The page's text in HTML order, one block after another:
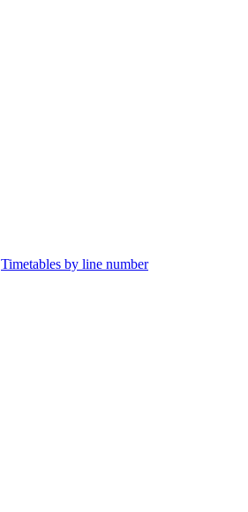
Timetables by line number